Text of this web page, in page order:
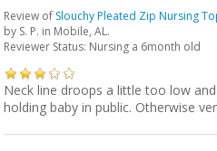
Review of Slouchy Pleated Zip Nursing
by S. P. in Mobile, AL.
Reviewer Status: Nursing a 6month old
Neck line droops a little too low
holding baby in public. Otherwise